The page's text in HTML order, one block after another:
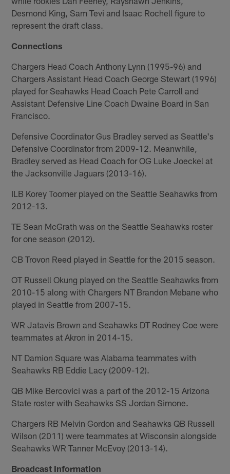
Desmond King, Sam Tevi and Isaac Rochell figure to
represent the draft class.
Connections
Chargers Head Coach Anthony Lynn (1995-96) and
Chargers Assistant Head Coach George Stewart (1996)
played for Seahawks Head Coach Pete Carroll and
Assistant Defensive Line Coach Dwaine Board in San
Francisco.
Defensive Coordinator Gus Bradley served as Seattle's
Defensive Coordinator from 2009-12. Meanwhile,
Bradley served as Head Coach for OG Luke Joeckel at
the Jacksonville Jaguars (2013-16).
ILB Korey Toomer played on the Seattle Seahawks from
2012-13.
TE Sean McGrath was on the Seattle Seahawks roster
for one season (2012).
CB Trovon Reed played in Seattle for the 2015 season.
OT Russell Okung played on the Seattle Seahawks from
2010-15 along with Chargers NT Brandon Mebane who
played in Seattle from 2007-15.
WR Jatavis Brown and Seahawks DT Rodney Coe were
teammates at Akron in 2014-15.
NT Damion Square was Alabama teammates with
Seahawks RB Eddie Lacy (2009-12).
QB Mike Bercovici was a part of the 2012-15 Arizona
State roster with Seahawks SS Jordan Simone.
Chargers RB Melvin Gordon and Seahawks QB Russell
Wilson (2011) were teammates at Wisconsin alongside
Seahawks WR Tanner McEvoy (2013-14).
Broadcast Information